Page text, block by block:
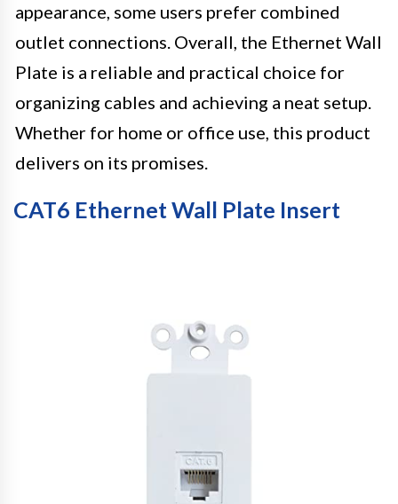
appearance, some users prefer combined
outlet connections. Overall, the Ethernet Wall
Plate is a reliable and practical choice for
organizing cables and achieving a neat setup.
Whether for home or office use, this product
delivers on its promises.
CAT6 Ethernet Wall Plate Insert